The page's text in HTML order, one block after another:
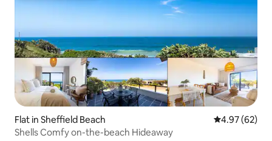
Flat in Sheffield Beach 4.97 out of 5
4.97 (62)
Shells Comfy on-the-beach Hideaway